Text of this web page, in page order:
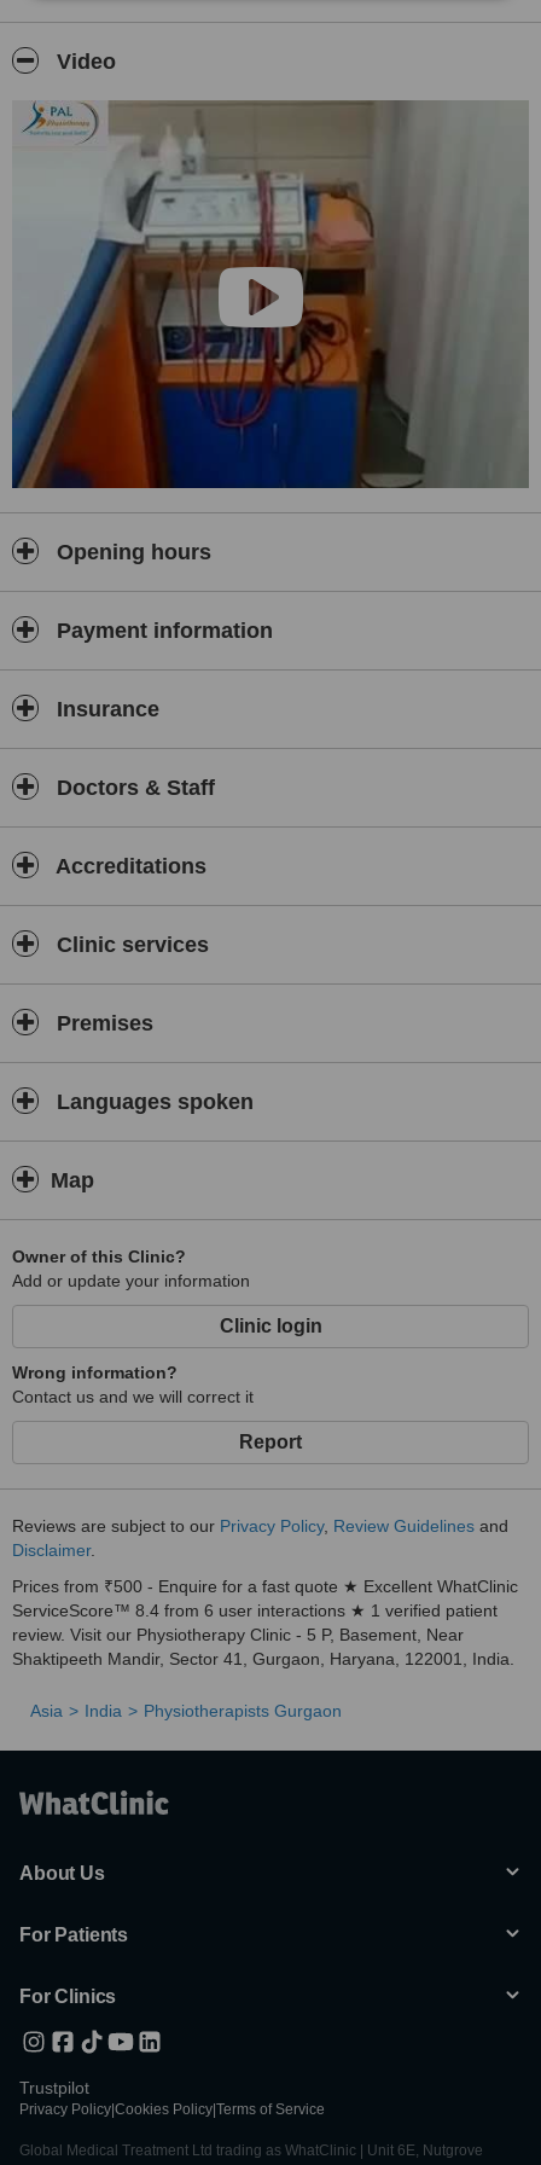
Video
Opening hours
Payment information
Insurance
Doctors & Staff
Accreditations
Clinic services
Premises
Languages spoken
Map
Owner of this Clinic?
Add or update your information
Clinic login
Wrong information?
Contact us and we will correct it
Report
Reviews are subject to our Privacy Policy, Review Guidelines and
Disclaimer.
Prices from ₹500 - Enquire for a fast quote ★ Excellent WhatClinic
ServiceScore™ 8.4 from 6 user interactions ★ 1 verified patient
review. Visit our Physiotherapy Clinic - 5 P, Basement, Near
Shaktipeeth Mandir, Sector 41, Gurgaon, Haryana, 122001, India.
Asia India Physiotherapists Gurgaon
About Us
For Patients
For Clinics
Trustpilot
Privacy Policy Cookies Policy Terms of Service
Global Medical Treatment Ltd trading as WhatClinic | Unit 6E, Nutgrove